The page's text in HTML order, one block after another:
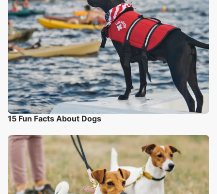
15 Fun Facts About Dogs